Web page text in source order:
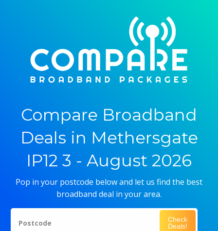
Compare Broadband
Deals in Methersgate
IP12 3 - August 2026
Pop in your postcode below and let us find the best
broadband deal in your area.
Postcode
Check
Deals!